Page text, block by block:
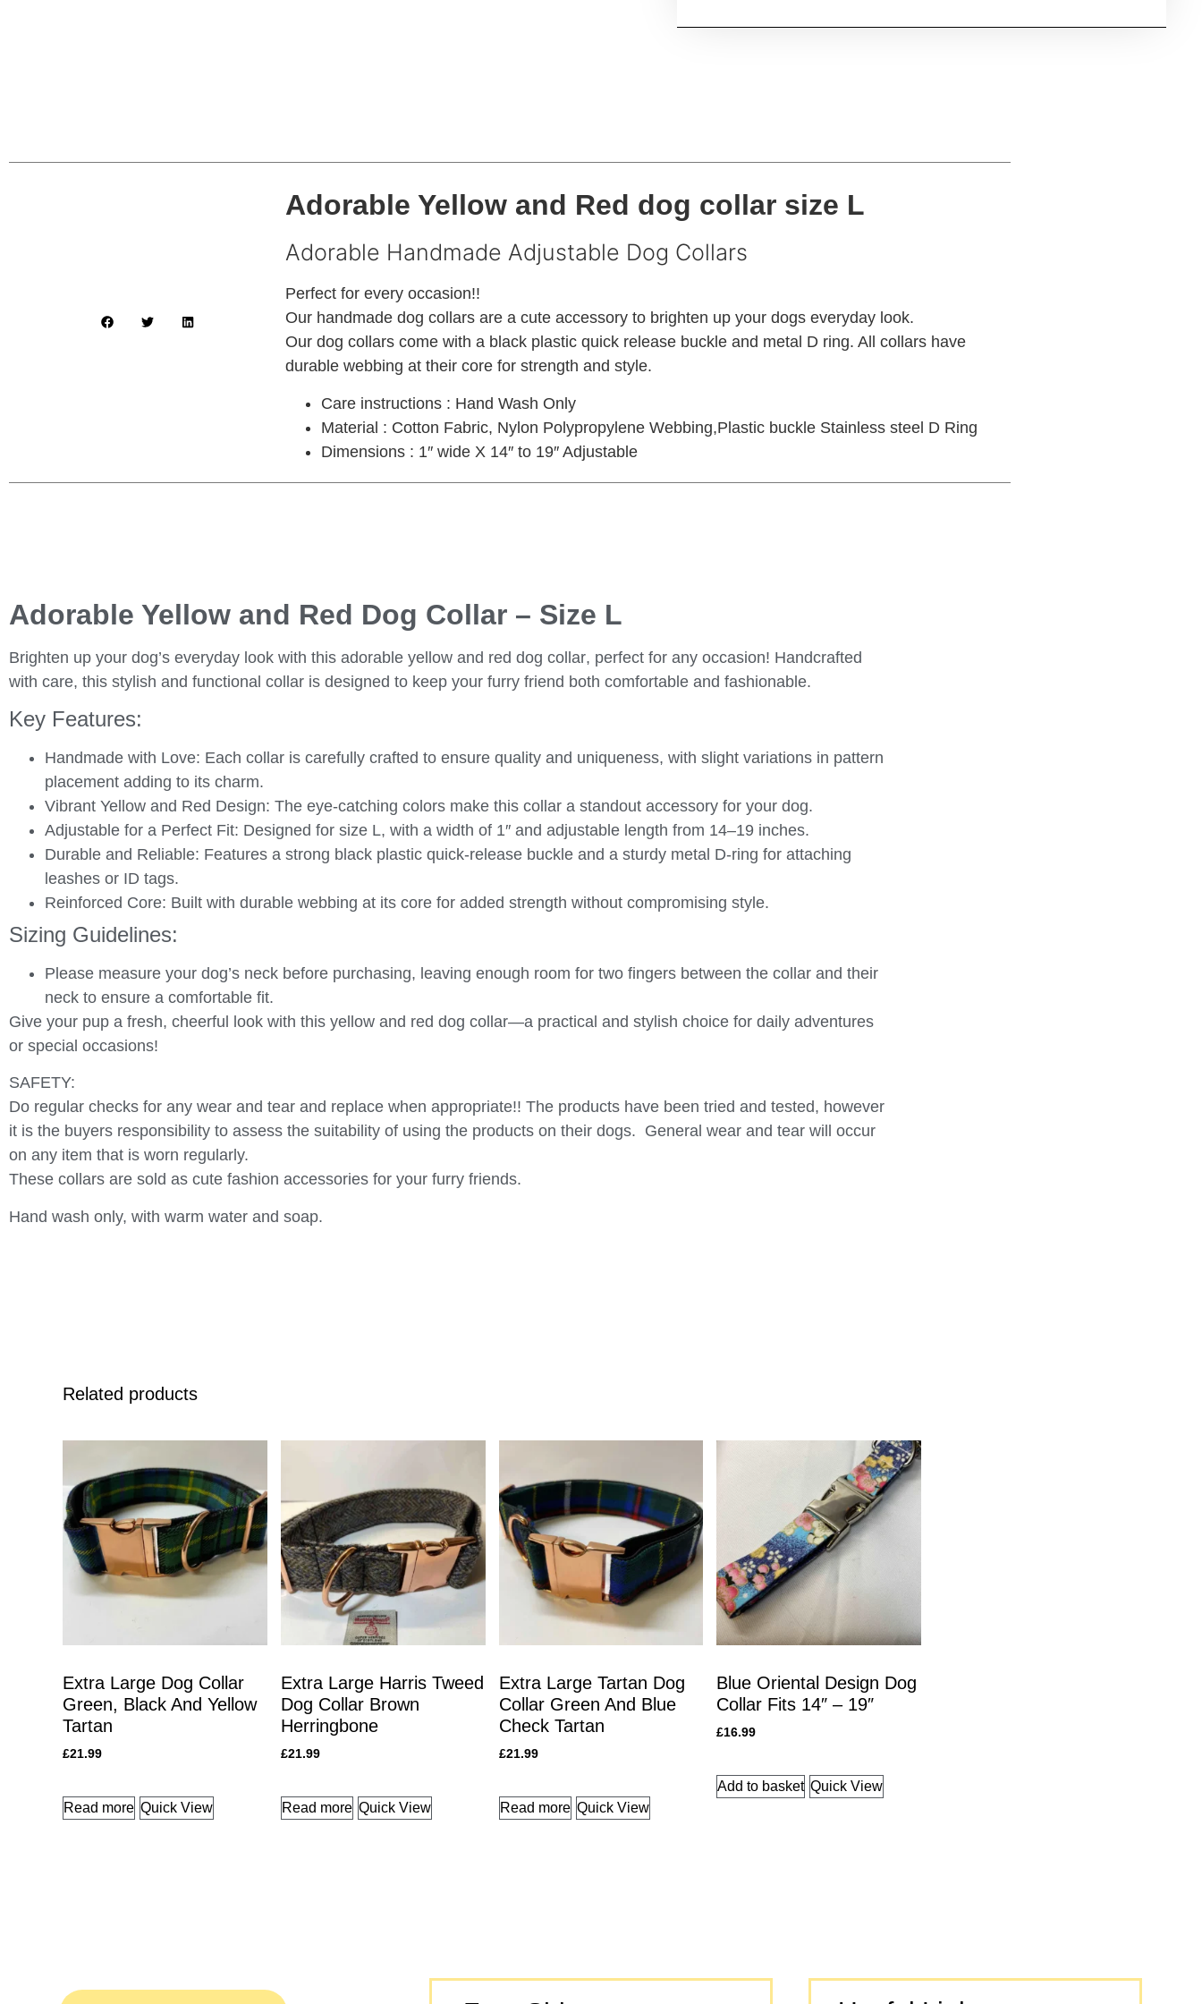
Adorable Yellow and Red dog collar size L
Adorable Handmade Adjustable Dog Collars
Perfect for every occasion!!
Our handmade dog collars are a cute accessory to brighten up your dogs everyday look.
Our dog collars come with a black plastic quick release buckle and metal D ring. All collars have
durable webbing at their core for strength and style.
Care instructions : Hand Wash Only
Material : Cotton Fabric, Nylon Polypropylene Webbing,Plastic buckle Stainless steel D Ring
Dimensions : 1″ wide X 14″ to 19″ Adjustable
Adorable Yellow and Red Dog Collar – Size L
Brighten up your dog’s everyday look with this adorable yellow and red dog collar, perfect for any occasion! Handcrafted
with care, this stylish and functional collar is designed to keep your furry friend both comfortable and fashionable.
Key Features:
Handmade with Love: Each collar is carefully crafted to ensure quality and uniqueness, with slight variations in pattern
placement adding to its charm.
Vibrant Yellow and Red Design: The eye-catching colors make this collar a standout accessory for your dog.
Adjustable for a Perfect Fit: Designed for size L, with a width of 1″ and adjustable length from 14–19 inches.
Durable and Reliable: Features a strong black plastic quick-release buckle and a sturdy metal D-ring for attaching
leashes or ID tags.
Reinforced Core: Built with durable webbing at its core for added strength without compromising style.
Sizing Guidelines:
Please measure your dog’s neck before purchasing, leaving enough room for two fingers between the collar and their
neck to ensure a comfortable fit.
Give your pup a fresh, cheerful look with this yellow and red dog collar—a practical and stylish choice for daily adventures
or special occasions!
SAFETY:
Do regular checks for any wear and tear and replace when appropriate!! The products have been tried and tested, however
it is the buyers responsibility to assess the suitability of using the products on their dogs. General wear and tear will occur
on any item that is worn regularly.
These collars are sold as cute fashion accessories for your furry friends.
Hand wash only, with warm water and soap.
Related products
Extra Large Dog Collar
Green, Black And Yellow
Tartan
£21.99
Read more Quick View
Extra Large Harris Tweed
Dog Collar Brown
Herringbone
£21.99
Read more Quick View
Extra Large Tartan Dog
Collar Green And Blue
Check Tartan
£21.99
Read more Quick View
Blue Oriental Design Dog
Collar Fits 14″ – 19″
£16.99
Add to basket Quick View